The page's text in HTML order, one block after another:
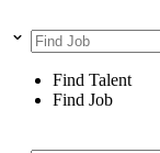
Find Talent
Find Job